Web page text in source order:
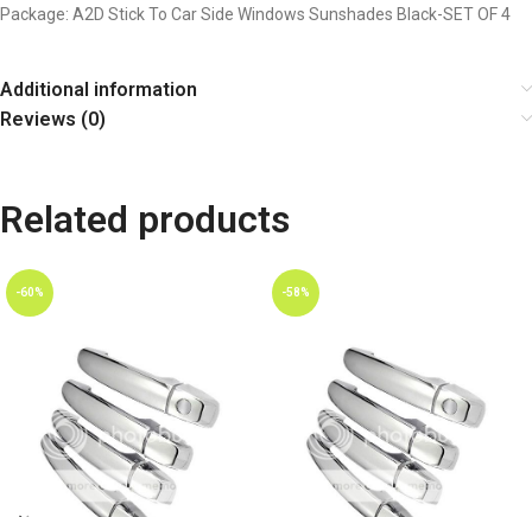
Package: A2D Stick To Car Side Windows Sunshades Black-SET OF 4
Additional information
Reviews (0)
Related products
-60% -58%